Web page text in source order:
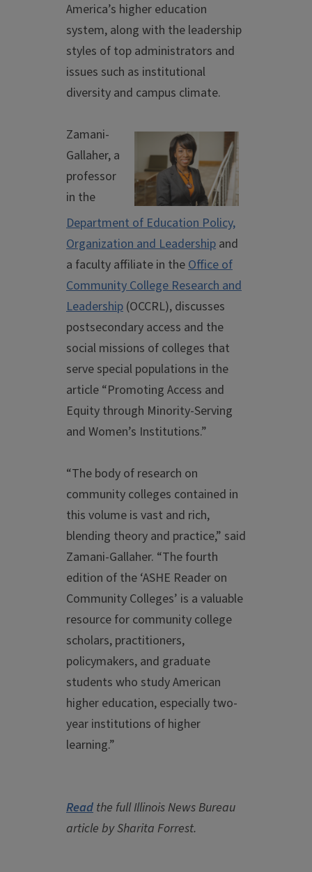
America’s higher education
system, along with the leadership
styles of top administrators and
issues such as institutional
diversity and campus climate.
Zamani-
Gallaher, a
professor
in the
Department of Education Policy,
Organization and Leadership and
a faculty affiliate in theOffice of
Community College Research and
Leadership (OCCRL), discusses
postsecondary access and the
social missions of colleges that
serve special populations in the
article “Promoting Access and
Equity through Minority-Serving
and Women’s Institutions.”
“The body of research on
community colleges contained in
this volume is vast and rich,
blending theory and practice,” said
Zamani-Gallaher. “The fourth
edition of the ‘ASHE Reader on
Community Colleges’ is a valuable
resource for community college
scholars, practitioners,
policymakers, and graduate
students who study American
higher education, especially two-
year institutions of higher
learning.”
Read the full Illinois News Bureau
article by Sharita Forrest.